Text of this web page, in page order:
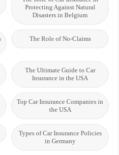
Protecting Against Natural
Disasters in Belgium
The Role of No-Claims
The Ultimate Guide to Car
Insurance in the USA
Top Car Insurance Companies in
the USA
Types of Car Insurance Policies
in Germany